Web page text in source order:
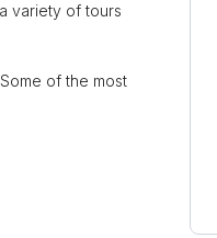
variety of tours
of the most